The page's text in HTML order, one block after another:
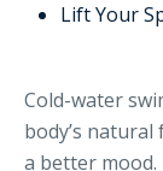
Lift Your
Cold-water
body’s natural
a better